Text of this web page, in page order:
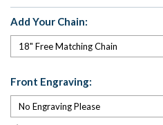
Add Your Chain:
Front Engraving: